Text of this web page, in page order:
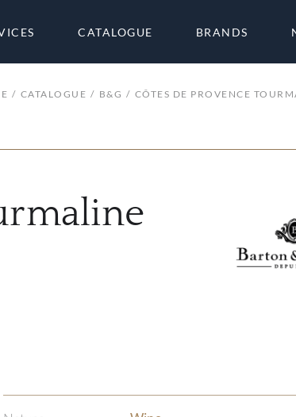
CATALOGUE BRANDS
CATALOGUE B&G CÔTES DE PROVENCE